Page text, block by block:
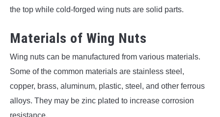
the top while cold-forged wing nuts are solid parts.
Materials of Wing Nuts
Wing nuts can be manufactured from various materials.
Some of the common materials are stainless steel,
copper, brass, aluminum, plastic, steel, and other ferrous
alloys. They may be zinc plated to increase corrosion